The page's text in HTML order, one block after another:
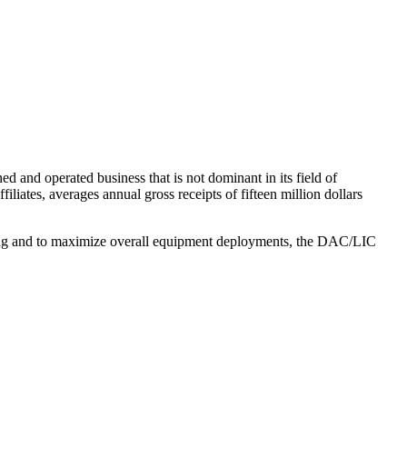
and operated business that is not dominant in its field of
averages annual gross receipts of fifteen million dollars
and to maximize overall equipment deployments, the DAC/LIC